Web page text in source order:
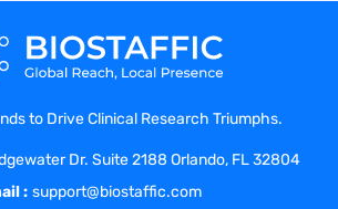
to Drive Clinical Research Triumphs.
Dr. Suite 2188 Orlando, FL 32804
: support@biostaffic.com